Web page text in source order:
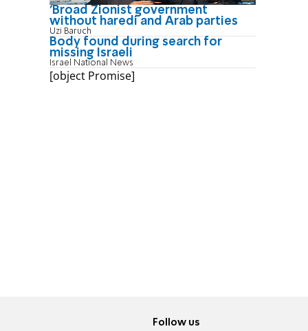
'Broad Zionist government
without haredi and Arab parties
Uzi Baruch
Body found during search for
missing Israeli
Israel National News
[object Promise]
Follow us